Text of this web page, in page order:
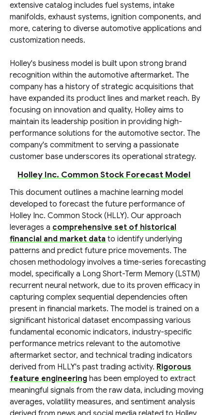
extensive catalog includes fuel systems, intake
manifolds, exhaust systems, ignition components, and
more, catering to diverse automotive applications and
customization needs.
Holley's business model is built upon strong brand
recognition within the automotive aftermarket. The
company has a history of strategic acquisitions that
have expanded its product lines and market reach. By
focusing on innovation and quality, Holley aims to
maintain its leadership position in providing high-
performance solutions for the automotive sector. The
company's commitment to serving a passionate
customer base underscores its operational strategy.
Holley Inc. Common Stock Forecast Model
This document outlines a machine learning model
developed to forecast the future performance of
Holley Inc. Common Stock (HLLY). Our approach
leverages a comprehensive set of historical
financial and market data to identify underlying
patterns and predict future price movements. The
chosen methodology involves a time-series forecasting
model, specifically a Long Short-Term Memory (LSTM)
recurrent neural network, due to its proven efficacy in
capturing complex sequential dependencies often
present in financial markets. The model is trained on a
significant historical dataset encompassing various
fundamental economic indicators, industry-specific
performance metrics relevant to the automotive
aftermarket sector, and technical trading indicators
derived from HLLY's past trading activity. Rigorous
feature engineering has been employed to extract
meaningful signals from the raw data, including moving
averages, volatility measures, and sentiment analysis